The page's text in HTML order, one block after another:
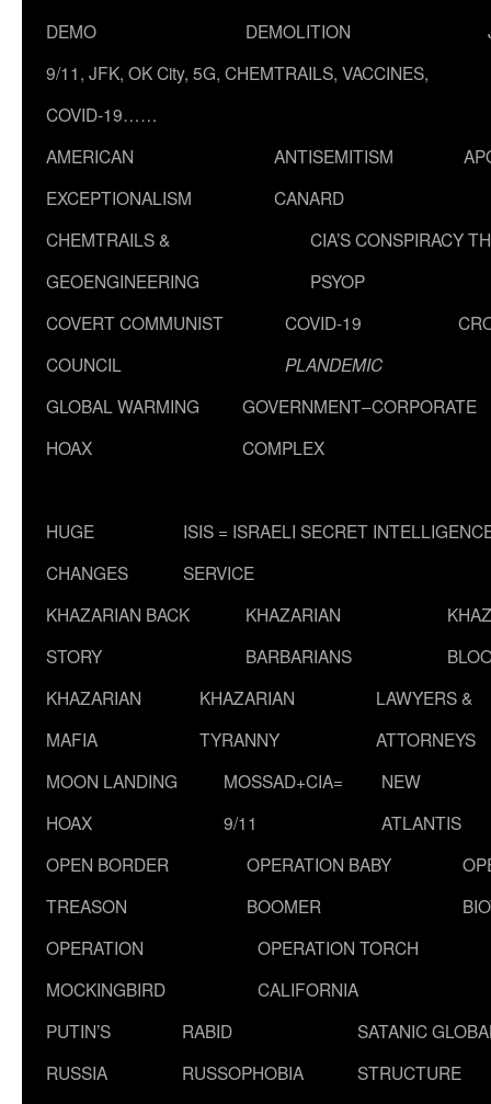
DEMO
DEMOLITION
9/11, JFK, OK City, 5G, CHEMTRAILS, VACCINES,
COVID-19……
AMERICAN
EXCEPTIONALISM
ANTISEMITISM
CANARD
CHEMTRAILS &
GEOENGINEERING
CIA’S CONSPIRACY
PSYOP
COVERT COMMUNIST
COUNCIL
COVID-19
PLANDEMIC
GLOBAL WARMING
HOAX
GOVERNMENT–CORPORATE
COMPLEX
HUGE
CHANGES
ISIS = ISRAELI SECRET
SERVICE
KHAZARIAN BACK
STORY
KHAZARIAN
BARBARIANS
KHAZARIAN
MAFIA
KHAZARIAN
TYRANNY
LAWYERS &
ATTORNEYS
MOON LANDING
HOAX
MOSSAD+CIA=
9/11
NEW
ATLANTIS
OPEN BORDER
TREASON
OPERATION BABY
BOOMER
OPERATION
MOCKINGBIRD
OPERATION TORCH
CALIFORNIA
PUTIN’S
RUSSIA
RABID
RUSSOPHOBIA
SATANIC
STRUCTURE